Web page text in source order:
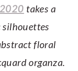
takes a
silhouettes
floral
organza.